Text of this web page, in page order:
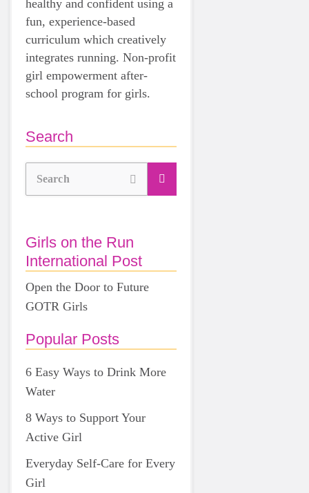
healthy and confident using a
fun, experience-based
curriculum which creatively
integrates running. Non-profit
girl empowerment after-
school program for girls.
Search
Search
Girls on the Run
International Post
Open the Door to Future
GOTR Girls
Popular Posts
6 Easy Ways to Drink More
Water
8 Ways to Support Your
Active Girl
Everyday Self-Care for Every
Girl